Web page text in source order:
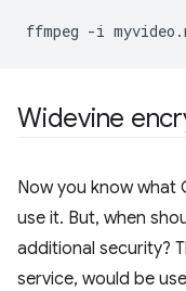
ffmpeg -i
Widevine
Now you know what
use it. But, when
additional security?
service, would be